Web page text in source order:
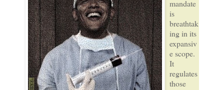
mandate
is
breathtak
ing in its
expansiv
e scope.
It
regulates
those